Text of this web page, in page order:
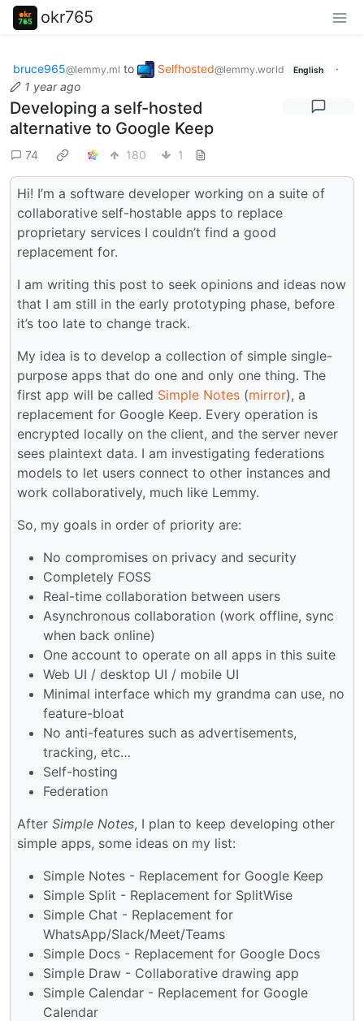
okr765
bruce965@lemmy.ml to Selfhosted@lemmy.world English
·
1 year ago
Developing a self-hosted
alternative to Google Keep
74 180 1
Hi! I’m a software developer working on a suite of
collaborative self-hostable apps to replace
proprietary services I couldn’t find a good
replacement for.
I am writing this post to seek opinions and ideas now
that I am still in the early prototyping phase, before
it’s too late to change track.
My idea is to develop a collection of simple single-
purpose apps that do one and only one thing. The
first app will be called Simple Notes (mirror), a
replacement for Google Keep. Every operation is
encrypted locally on the client, and the server never
sees plaintext data. I am investigating federations
models to let users connect to other instances and
work collaboratively, much like Lemmy.
So, my goals in order of priority are:
No compromises on privacy and security
Completely FOSS
Real-time collaboration between users
Asynchronous collaboration (work offline, sync
when back online)
One account to operate on all apps in this suite
Web UI / desktop UI / mobile UI
Minimal interface which my grandma can use, no
feature-bloat
No anti-features such as advertisements,
tracking, etc…
Self-hosting
Federation
After Simple Notes, I plan to keep developing other
simple apps, some ideas on my list:
Simple Notes - Replacement for Google Keep
Simple Split - Replacement for SplitWise
Simple Chat - Replacement for
WhatsApp/Slack/Meet/Teams
Simple Docs - Replacement for Google Docs
Simple Draw - Collaborative drawing app
Simple Calendar - Replacement for Google
Calendar